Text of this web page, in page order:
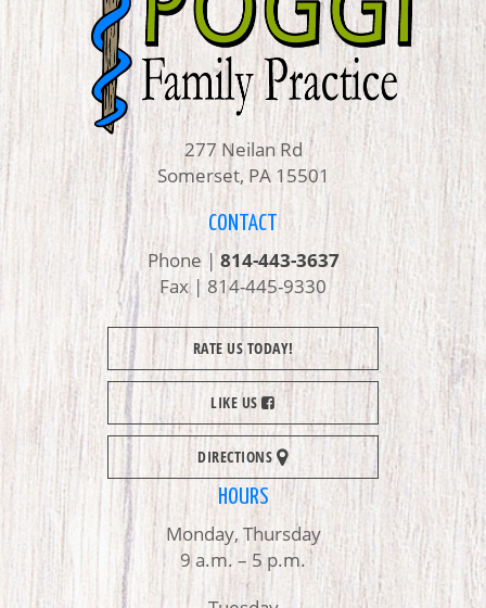
277 Neilan Rd
Somerset, PA 15501
CONTACT
Phone |814-443-3637
Fax | 814-445-9330
RATE US TODAY!
LIKE US
DIRECTIONS
HOURS
Monday, Thursday
9 a.m. – 5 p.m.